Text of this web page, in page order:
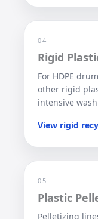
04
Rigid
For HDPE
other rigid
intensive
View rigid
05
Plastic
Pelletizing